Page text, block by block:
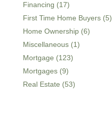
Financing (17)
First Time Home Buyers (5)
Home Ownership (6)
Miscellaneous (1)
Mortgage (123)
Mortgages (9)
Real Estate (53)